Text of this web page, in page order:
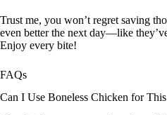
Trust me, you won’t regret saving
even better the next day—like
Enjoy every bite!
FAQs
Can I Use Boneless Chicken for